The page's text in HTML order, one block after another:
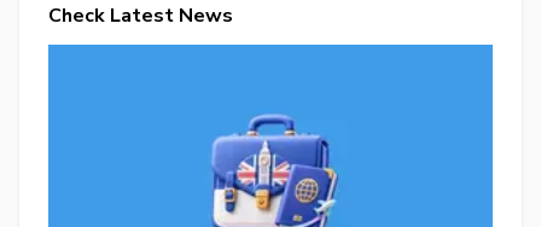
Check Latest News